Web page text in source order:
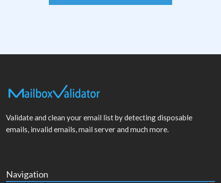
Validate and clean your email list by detecting disposable
emails, invalid emails, mail server and much more.
Navigation